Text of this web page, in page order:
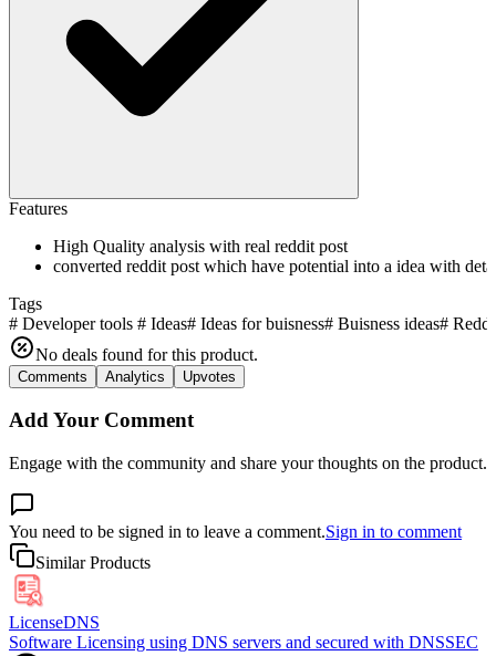
Features
High Quality analysis with real reddit post
converted reddit post which have potential into a idea with
Tags
# Developer tools # Ideas# Ideas for buisness# Buisness ideas#
No deals found for this product.
Comments Analytics Upvotes
Add Your Comment
Engage with the community and share your thoughts on the product.
You need to be signed in to leave a comment.Sign in to comment
Similar Products
LicenseDNS
Software Licensing using DNS servers and secured with DNSSEC